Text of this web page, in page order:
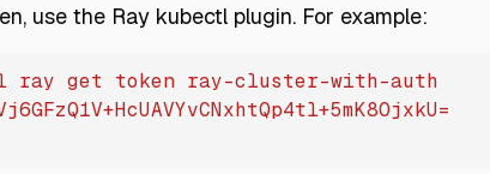
use the Ray kubectl plugin. For example:
ray get token ray-cluster-with-auth